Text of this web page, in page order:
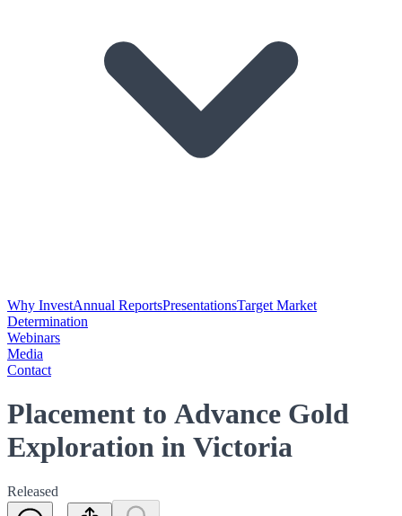
Why InvestAnnual ReportsPresentationsTarget Market
Determination
Webinars
Media
Contact
Placement to Advance Gold
Exploration in Victoria
Released